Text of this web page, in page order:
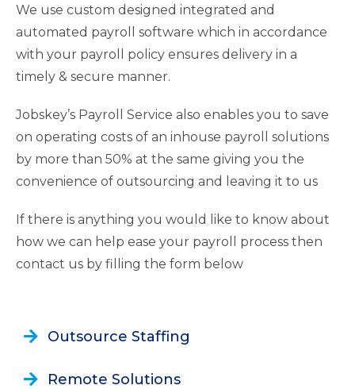
We use custom designed integrated and
automated payroll software which in accordance
with your payroll policy ensures delivery in a
timely & secure manner.
Jobskey’s Payroll Service also enables you to save
on operating costs of an inhouse payroll solutions
by more than 50% at the same giving you the
convenience of outsourcing and leaving it to us
If there is anything you would like to know about
how we can help ease your payroll process then
contact us by filling the form below
Outsource Staffing
Remote Solutions